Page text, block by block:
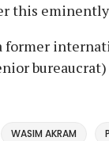
this eminently
former
bureaucrat)
WASIM AKRAM